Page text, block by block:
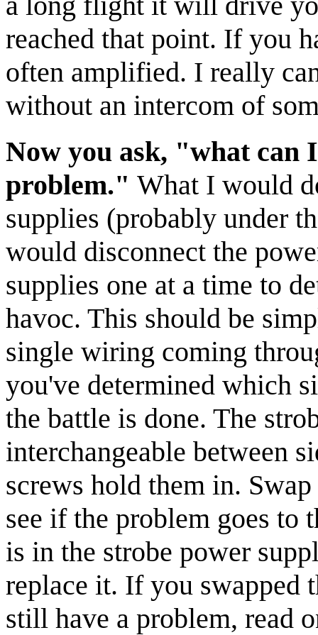
reached that point. If you
often amplified. I really
without an intercom of
Now you ask, "what can
problem." What I would
supplies (probably under
would disconnect the
supplies one at a time to
havoc. This should be
single wiring coming
you've determined which
the battle is done. The
interchangeable between
screws hold them in.
see if the problem goes to
is in the strobe power
replace it. If you swapped
still have a problem, read